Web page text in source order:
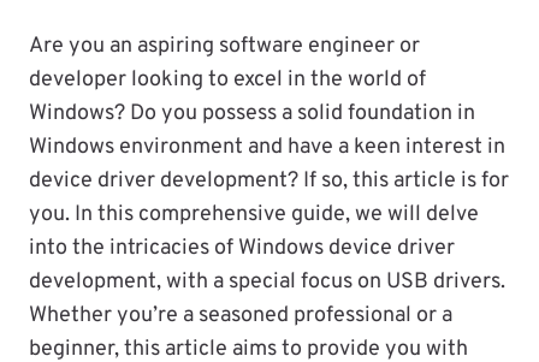
Are you an aspiring software engineer or
developer looking to excel in the world of
Windows? Do you possess a solid foundation in
Windows environment and have a keen interest in
device driver development? If so, this article is for
you. In this comprehensive guide, we will delve
into the intricacies of Windows device driver
development, with a special focus on USB drivers.
Whether you’re a seasoned professional or a
beginner, this article aims to provide you with